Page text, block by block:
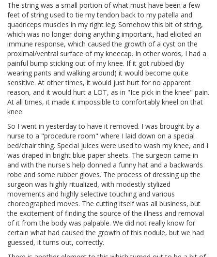
The string was a small portion of what must have been a few
feet of string used to tie my tendon back to my patella and
quadriceps muscles in my right leg. Somehow this bit of string,
which was no longer doing anything important, had elicited an
immune response, which caused the growth of a cyst on the
proximal/ventral surface of my kneecap. In other words, I had a
painful bump sticking out of my knee. If it got rubbed (by
wearing pants and walking around) it would become quite
sensitive. At other times, it would just hurt for no apparent
reason, and it would hurt a LOT, as in "Ice pick in the knee" pain.
At all times, it made it impossible to comfortably kneel on that
knee.
So I went in yesterday to have it removed. I was brought by a
nurse to a "procedure room" where I laid down on a special
bed/chair thing. Special juices were used to wash my knee, and I
was draped in bright blue paper sheets. The surgeon came in
and with the nurse's help donned a funny hat and a backwards
robe and some rubber gloves. The process of dressing up the
surgeon was highly ritualized, with modestly stylized
movements and highly selective touching and various
choreographed moves. The cutting itself was all business, but
the excitement of finding the source of the illness and removal
of it from the body was palpable. We did not really know for
certain what had caused the growth of this nodule, but we had
guessed, it turns out, correctly.